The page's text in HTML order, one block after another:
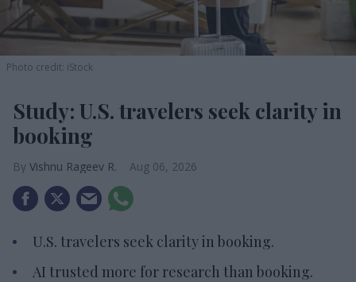
Photo credit: iStock
Study: U.S. travelers seek clarity in
booking
Vishnu Rageev R. Aug 06, 2026
U.S. travelers seek clarity in booking.
AI trusted more for research than booking.